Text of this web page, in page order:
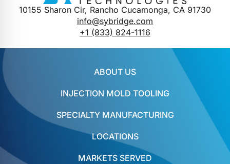
10155 Sharon Cir, Rancho Cucamonga, CA 91730
info@sybridge.com
+1 (833) 824-1116
ABOUT US
INJECTION MOLD TOOLING
SPECIALTY MANUFACTURING
LOCATIONS
MARKETS SERVED